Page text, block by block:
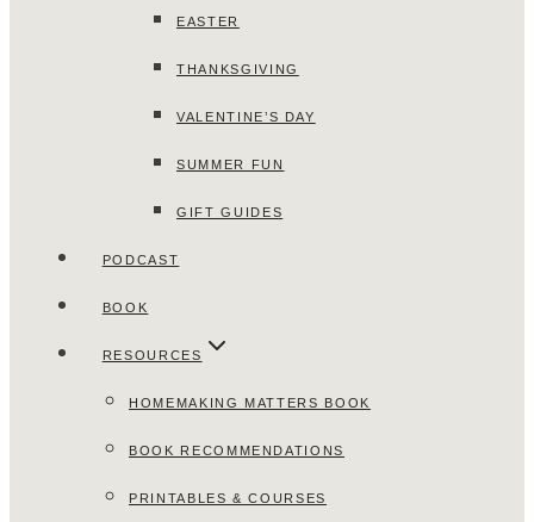
EASTER
THANKSGIVING
VALENTINE’S DAY
SUMMER FUN
GIFT GUIDES
PODCAST
BOOK
RESOURCES
HOMEMAKING MATTERS BOOK
BOOK RECOMMENDATIONS
PRINTABLES & COURSES